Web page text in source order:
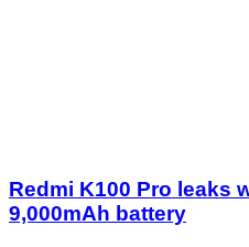
Redmi K100 Pro leaks
9,000mAh battery